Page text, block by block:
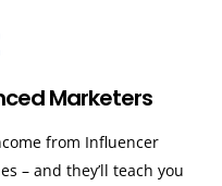
Marketers
from Influencer
– and they’ll teach you